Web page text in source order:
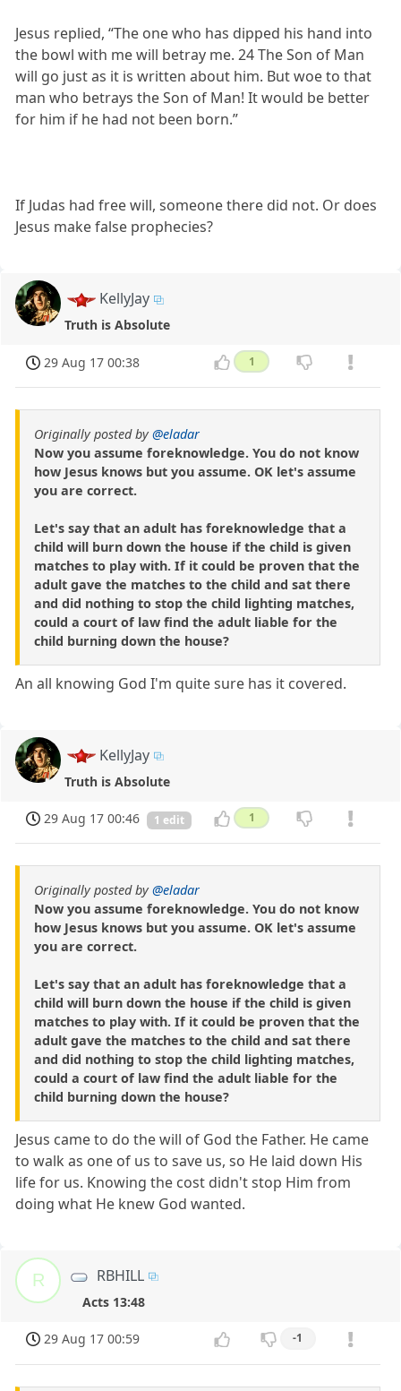
Jesus replied, “The one who has dipped his hand into
the bowl with me will betray me. 24 The Son of Man
will go just as it is written about him. But woe to that
man who betrays the Son of Man! It would be better
for him if he had not been born.”
If Judas had free will, someone there did not. Or does
Jesus make false prophecies?
KellyJay
Truth is Absolute
29 Aug 17 00:38 1
Originally posted by@eladar
Now you assume foreknowledge. You do not know
how Jesus knows but you assume. OK let's assume
you are correct.
Let's say that an adult has foreknowledge that a
child will burn down the house if the child is given
matches to play with. If it could be proven that the
adult gave the matches to the child and sat there
and did nothing to stop the child lighting matches,
could a court of law find the adult liable for the
child burning down the house?
An all knowing God I'm quite sure has it covered.
KellyJay
Truth is Absolute
29 Aug 17 00:46 1 edit 1
Originally posted by@eladar
Now you assume foreknowledge. You do not know
how Jesus knows but you assume. OK let's assume
you are correct.
Let's say that an adult has foreknowledge that a
child will burn down the house if the child is given
matches to play with. If it could be proven that the
adult gave the matches to the child and sat there
and did nothing to stop the child lighting matches,
could a court of law find the adult liable for the
child burning down the house?
Jesus came to do the will of God the Father. He came
to walk as one of us to save us, so He laid down His
life for us. Knowing the cost didn't stop Him from
doing what He knew God wanted.
R RBHILL
Acts 13:48
29 Aug 17 00:59 -1